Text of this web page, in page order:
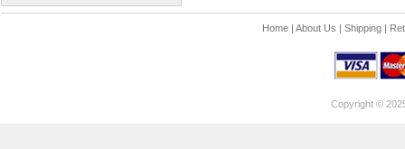
Home| About Us | Shipping|
Copyright ©